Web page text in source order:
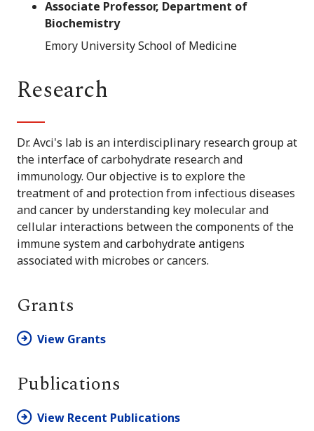
Associate Professor, Department of
Biochemistry
Emory University School of Medicine
Research
Dr. Avci's lab is an interdisciplinary research group at
the interface of carbohydrate research and
immunology. Our objective is to explore the
treatment of and protection from infectious diseases
and cancer by understanding key molecular and
cellular interactions between the components of the
immune system and carbohydrate antigens
associated with microbes or cancers.
Grants
View Grants
Publications
View Recent Publications